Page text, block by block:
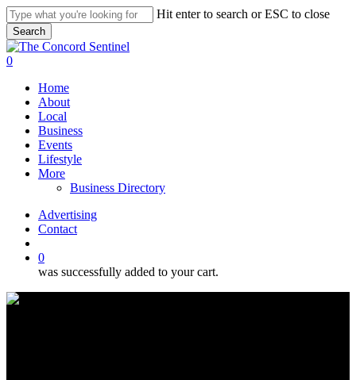
Skip
to
main
content
Hit enter to search or ESC to close
Search
Close
Search
search
0
Home
About
Local
Business
Events
Lifestyle
More
Business Directory
Advertising
Contact
0
was successfully added to your cart.